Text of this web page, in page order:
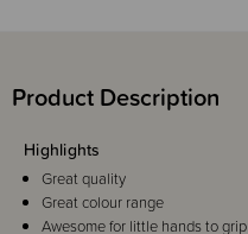
Product Description
Highlights
Great quality
Great colour range
Awesome for little hands to grip